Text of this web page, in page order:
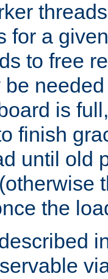
for a
to free
be
is
finish
until old
the